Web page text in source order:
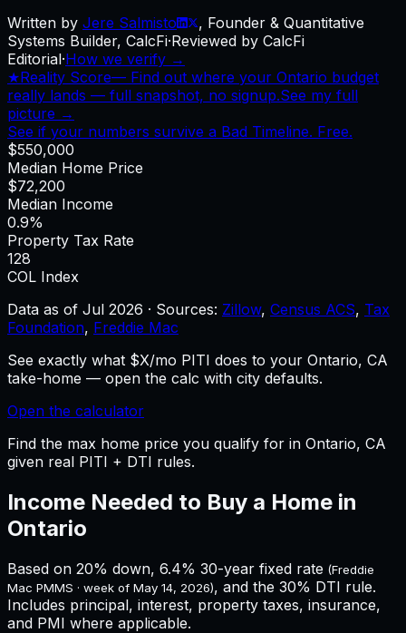
Written by Jere Salmisto , Founder & Quantitative
Systems Builder, CalcFi·Reviewed by CalcFi
Editorial·How we verify →
★Reality Score— Find out where your Ontario budget
really lands — full snapshot, no signup.See my full
picture →
See if your numbers survive a Bad Timeline. Free.
$550,000
Median Home Price
$72,200
Median Income
0.9%
Property Tax Rate
128
COL Index
Data as of Jul 2026 · Sources: Zillow, Census ACS, Tax
Foundation, Freddie Mac
See exactly what $X/mo PITI does to your Ontario, CA
take-home — open the calc with city defaults.
Open the calculator
Find the max home price you qualify for in Ontario, CA
given real PITI + DTI rules.
Income Needed to Buy a Home in
Ontario
Based on 20% down, 6.4% 30-year fixed rate (Freddie
Mac PMMS · week of May 14, 2026), and the 30% DTI rule.
Includes principal, interest, property taxes, insurance,
and PMI where applicable.